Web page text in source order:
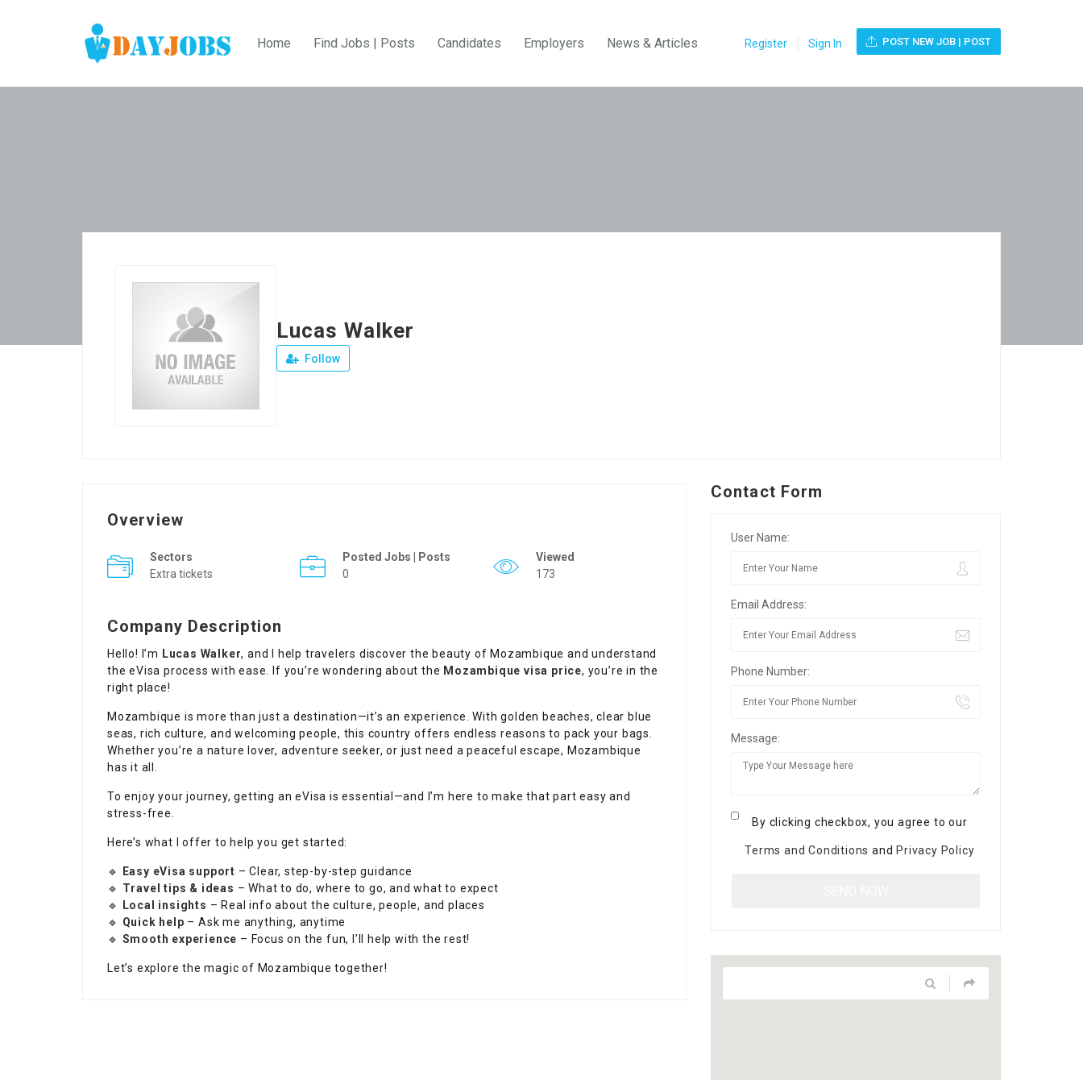
Home Find Jobs | Posts Candidates Employers News & Articles Register Sign In POST NEW JOB | POST
Lucas Walker
Follow
Overview
Sectors
Extra tickets
Posted Jobs | Posts
0
Viewed
173
Company Description
Hello! I’m Lucas Walker, and I help travelers discover the beauty of Mozambique and understand
the eVisa process with ease. If you’re wondering about the Mozambique visa price, you’re in the
right place!
Mozambique is more than just a destination—it’s an experience. With golden beaches, clear blue
seas, rich culture, and welcoming people, this country offers endless reasons to pack your bags.
Whether you’re a nature lover, adventure seeker, or just need a peaceful escape, Mozambique
has it all.
To enjoy your journey, getting an eVisa is essential—and I’m here to make that part easy and
stress-free.
Here’s what I offer to help you get started:
🔹 Easy eVisa support – Clear, step-by-step guidance
🔹 Travel tips & ideas – What to do, where to go, and what to expect
🔹
Local insights – Real info about the culture, people, and places
🔹 Quick help – Ask me anything, anytime
🔹 Smooth experience – Focus on the fun, I’ll help with the rest!
Let’s explore the magic of Mozambique together!
Contact Form
User Name:
Email Address:
Phone Number:
Message:
By clicking checkbox, you agree to our
Terms and Conditions and Privacy Policy